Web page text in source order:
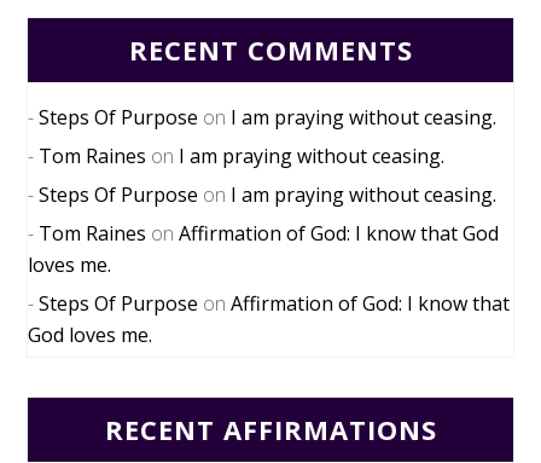
RECENT COMMENTS
Steps Of Purpose on I am praying without ceasing.
Tom Raines on I am praying without ceasing.
Steps Of Purpose on I am praying without ceasing.
Tom Raines onAffirmation of God: I know that God
loves me.
Steps Of Purpose onAffirmation of God: I know that
God loves me.
RECENT AFFIRMATIONS